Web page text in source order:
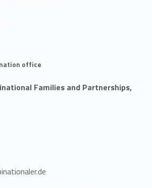
office
Families and Partnerships,